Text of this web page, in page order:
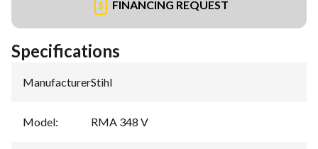
FINANCING REQUEST
Specifications
Manufacturer:Stihl
Model: RMA 348 V